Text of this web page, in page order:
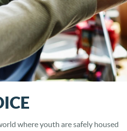
where youth are safely housed